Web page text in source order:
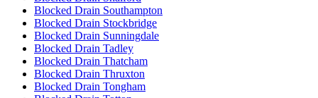
Blocked Drain Southampton
Blocked Drain Stockbridge
Blocked Drain Sunningdale
Blocked Drain Tadley
Blocked Drain Thatcham
Blocked Drain Thruxton
Blocked Drain Tongham